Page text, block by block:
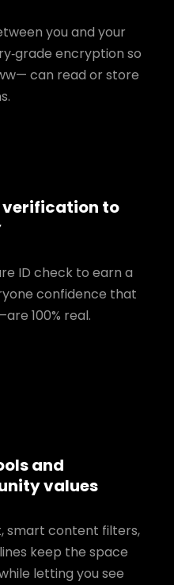
you and your
encryption so
can read or store
verification to
ID check to earn a
confidence that
100% real.
and
values
smart content filters,
keep the space
letting you see